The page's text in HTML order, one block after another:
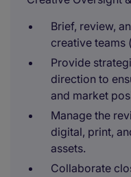
Brief, review,
creative teams
Provide
direction to
and market
Manage the
digital, print,
assets.
Collaborate